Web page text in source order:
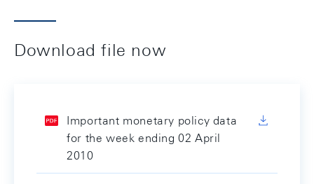
Download file now
Important monetary policy data
for the week ending 02 April
2010